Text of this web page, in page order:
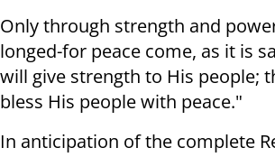
Only through strength and
longed-for peace come, as it is
will give strength to His people;
bless His people with peace."
In anticipation of the complete